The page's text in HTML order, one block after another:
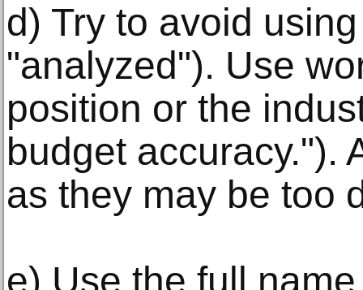
d) Try to avoid
"analyzed"). Use
position or the
budget accuracy.").
as they may be too
e) Use the full